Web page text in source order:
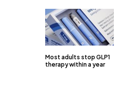
Most adults stop GLP1
therapy within a year